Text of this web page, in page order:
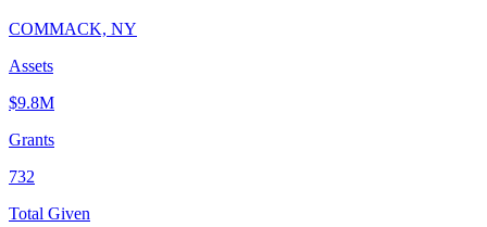
COMMACK, NY
Assets
$9.8M
Grants
732
Total Given